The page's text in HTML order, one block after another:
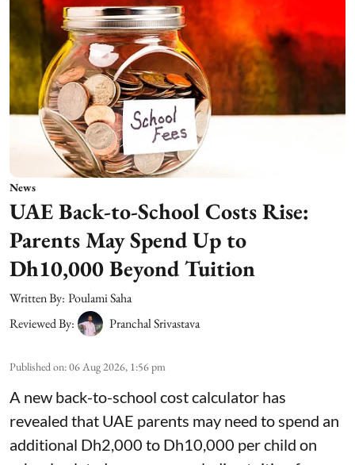
News
UAE Back-to-School Costs Rise:
Parents May Spend Up to
Dh10,000 Beyond Tuition
Written By: Poulami Saha
Reviewed By:
Pranchal Srivastava
Published on:06 Aug 2026, 1:56 pm
A new back-to-school cost calculator has
revealed that UAE parents may need to spend an
additional Dh2,000 to Dh10,000 per child on